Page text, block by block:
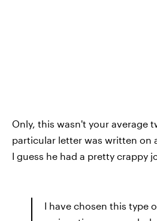
Only, this wasn't your average
particular letter was written on
I guess he had a pretty crappy
I have chosen this type